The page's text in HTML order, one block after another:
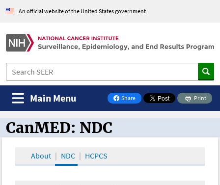
An official website of the United States government
Share
on Facebook
Print
Main Menu
CanMED and the Oncology Toolbox
CanMED: NDC
About NDC HCPCS